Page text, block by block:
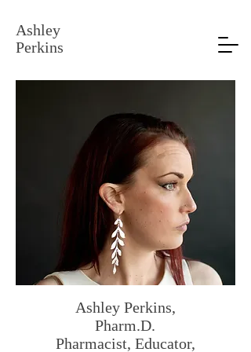
Ashley
Perkins
Ashley Perkins,
Pharm.D.
Pharmacist, Educator,